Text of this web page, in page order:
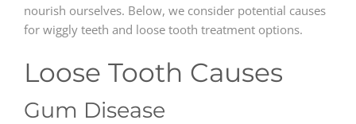
nourish ourselves. Below, we consider potential causes
for wiggly teeth and loose tooth treatment options.
Loose Tooth Causes
Gum Disease